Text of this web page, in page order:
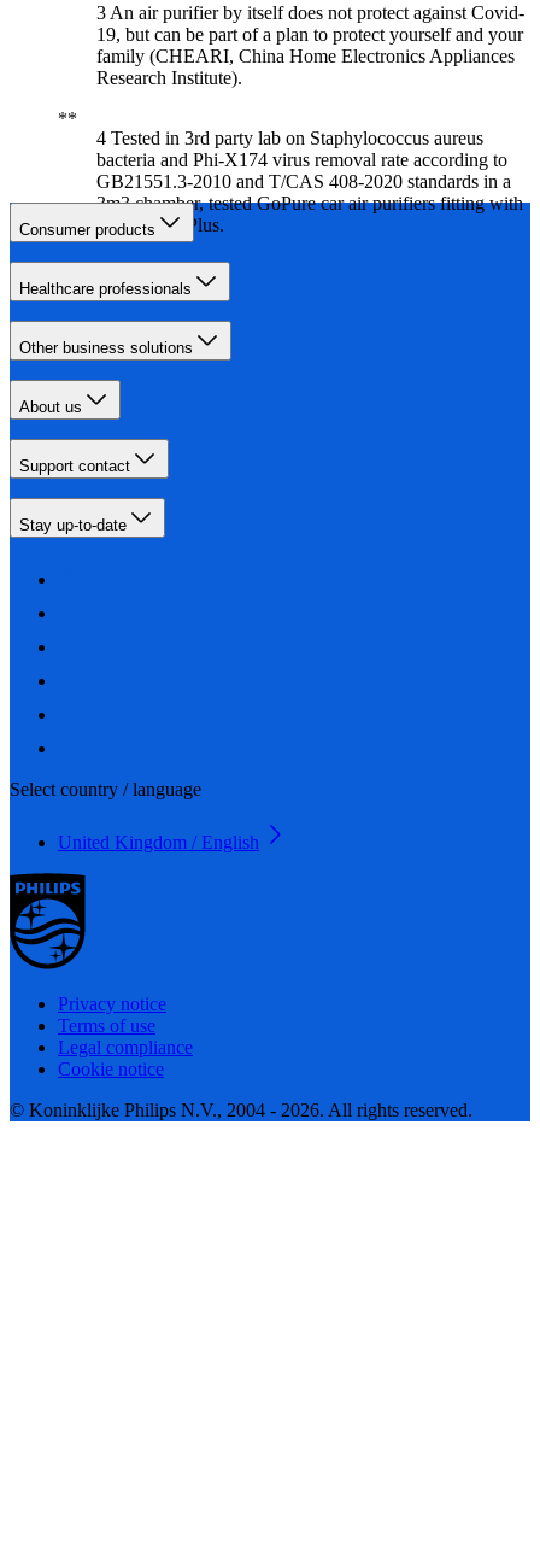
3 An air purifier by itself does not protect against Covid-
19, but can be part of a plan to protect yourself and your
family (CHEARI, China Home Electronics Appliances
Research Institute).
4 Tested in 3rd party lab on Staphylococcus aureus
bacteria and Phi-X174 virus removal rate according to
GB21551.3-2010 and T/CAS 408-2020 standards in a
3m3 chamber, tested GoPure car air purifiers fitting with
SelectFilter Plus.
Consumer products
Healthcare professionals
Other business solutions
About us
Support contact
Stay up-to-date
Select country / language
United Kingdom / English
Privacy notice
Terms of use
Legal compliance
Cookie notice
© Koninklijke Philips N.V., 2004 - 2026. All rights reserved.